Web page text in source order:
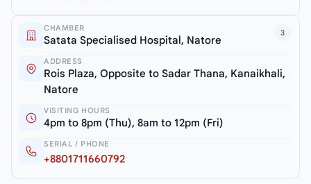
3
CHAMBER
Satata Specialised Hospital, Natore
ADDRESS
Rois Plaza, Opposite to Sadar Thana, Kanaikhali,
Natore
VISITING HOURS
4pm to 8pm (Thu), 8am to 12pm (Fri)
SERIAL / PHONE
+8801711660792